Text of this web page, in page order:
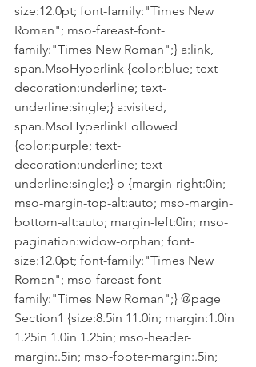
size:12.0pt; font-family:"Times New
Roman"; mso-fareast-font-
family:"Times New Roman";} a:link,
span.MsoHyperlink {color:blue; text-
decoration:underline; text-
underline:single;} a:visited,
span.MsoHyperlinkFollowed
{color:purple; text-
decoration:underline; text-
underline:single;} p {margin-right:0in;
mso-margin-top-alt:auto; mso-margin-
bottom-alt:auto; margin-left:0in; mso-
pagination:widow-orphan; font-
size:12.0pt; font-family:"Times New
Roman"; mso-fareast-font-
family:"Times New Roman";} @page
Section1 {size:8.5in 11.0in; margin:1.0in
1.25in 1.0in 1.25in; mso-header-
margin:.5in; mso-footer-margin:.5in;